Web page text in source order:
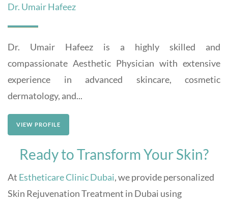
Dr. Umair Hafeez
Dr. Umair Hafeez is a highly skilled and
compassionate Aesthetic Physician with extensive
experience in advanced skincare, cosmetic
dermatology, and...
VIEW PROFILE
Ready to Transform Your Skin?
At Estheticare Clinic Dubai, we provide personalized
Skin Rejuvenation Treatment in Dubai using